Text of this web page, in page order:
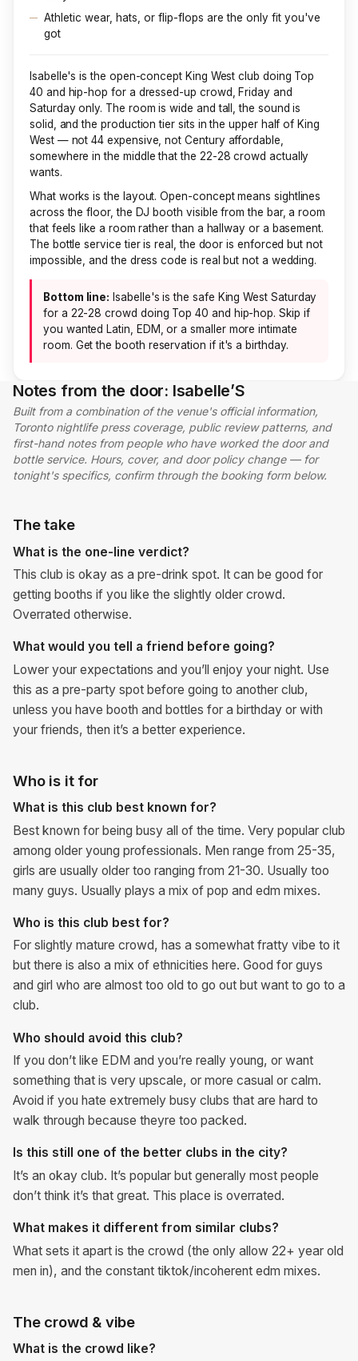
Athletic wear, hats, or flip-flops are the only fit you've
got
Isabelle's is the open-concept King West club doing Top
40 and hip-hop for a dressed-up crowd, Friday and
Saturday only. The room is wide and tall, the sound is
solid, and the production tier sits in the upper half of King
West — not44 expensive, not Century affordable,
somewhere in the middle that the 22-28 crowd actually
wants.
What works is the layout. Open-concept means sightlines
across the floor, the DJ booth visible from the bar, a room
that feels like a room rather than a hallway or a basement.
The bottle service tier is real, the door is enforced but not
impossible, and the dress code is real but not a wedding.
Bottom line: Isabelle's is the safe King West Saturday
for a 22-28 crowd doing Top 40 and hip-hop. Skip if
you wanted Latin, EDM, or a smaller more intimate
room. Get the booth reservation if it's a birthday.
Notes from the door: Isabelle’S
Built from a combination of the venue's official information,
Toronto nightlife press coverage, public review patterns, and
first-hand notes from people who have worked the door and
bottle service. Hours, cover, and door policy change — for
tonight's specifics, confirm through the booking form below.
The take
What is the one-line verdict?
This club is okay as a pre-drink spot. It can be good for
getting booths if you like the slightly older crowd.
Overrated otherwise.
What would you tell a friend before going?
Lower your expectations and you’ll enjoy your night. Use
this as a pre-party spot before going to another club,
unless you have booth and bottles for a birthday or with
your friends, then it’s a better experience.
Who is it for
What is this club best known for?
Best known for being busy all of the time. Very popular club
among older young professionals. Men range from 25-35,
girls are usually older too ranging from 21-30. Usually too
many guys. Usually plays a mix of pop and edm mixes.
Who is this club best for?
For slightly mature crowd, has a somewhat fratty vibe to it
but there is also a mix of ethnicities here. Good for guys
and girl who are almost too old to go out but want to go to a
club.
Who should avoid this club?
If you don’t like EDM and you’re really young, or want
something that is very upscale, or more casual or calm.
Avoid if you hate extremely busy clubs that are hard to
walk through because theyre too packed.
Is this still one of the better clubs in the city?
It’s an okay club. It’s popular but generally most people
don’t think it’s that great. This place is overrated.
What makes it different from similar clubs?
What sets it apart is the crowd (the only allow 22+ year old
men in), and the constant tiktok/incoherent edm mixes.
The crowd & vibe
What is the crowd like?